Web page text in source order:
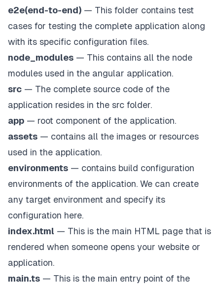
e2e(end-to-end) — This folder contains test
cases for testing the complete application along
with its specific configuration files.
node_modules — This contains all the node
modules used in the angular application.
src — The complete source code of the
application resides in the src folder.
app — root component of the application.
assets — contains all the images or resources
used in the application.
environments — contains build configuration
environments of the application. We can create
any target environment and specify its
configuration here.
index.html — This is the main HTML page that is
rendered when someone opens your website or
application.
main.ts — This is the main entry point of the